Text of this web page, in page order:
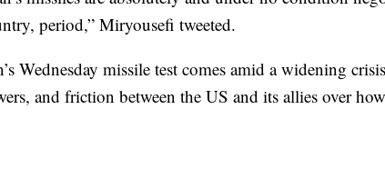
period,” Miryousefi tweeted.
Wednesday missile test comes amid a widening
and friction between the US and its allies over